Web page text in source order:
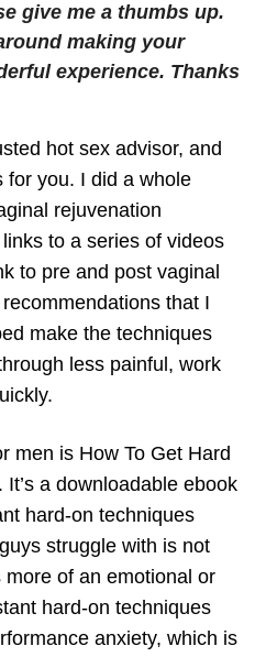
give me a thumbs up.
making your
experience. Thanks
hot sex advisor, and
for you. I did a whole
rejuvenation
to a series of videos
to pre and post vaginal
that I
make the techniques
less painful, work
men is How To Get Hard
a downloadable ebook
hard-on techniques
struggle with is not
more of an emotional or
hard-on techniques
anxiety, which is